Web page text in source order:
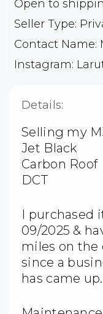
Open to
Seller Type:
Contact Name:
Instagram:
Details:
Selling my
Jet Black
Carbon Roof
DCT
I purchased
09/2025 &
miles on the
since a
has came up.